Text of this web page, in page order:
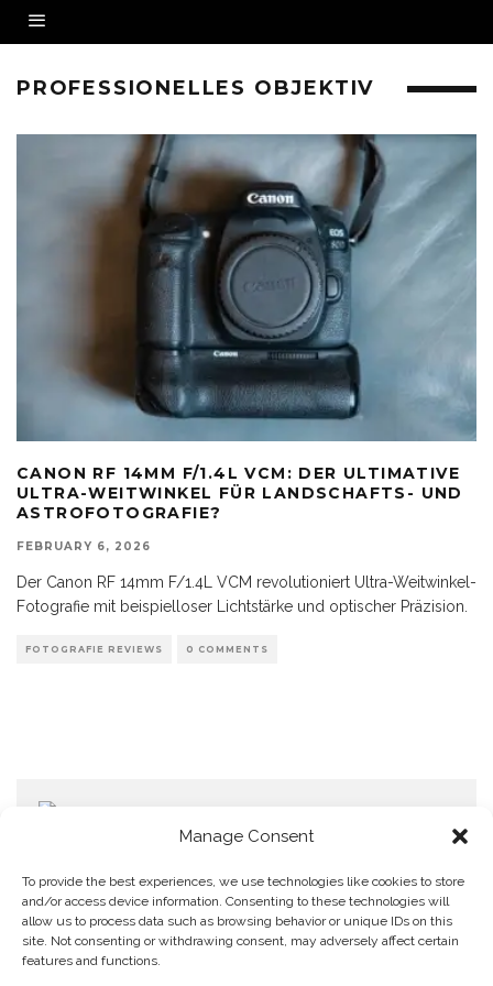
Manage Consent
To provide the best experiences, we use technologies like cookies to store
and/or access device information. Consenting to these technologies will
allow us to process data such as browsing behavior or unique IDs on this
site. Not consenting or withdrawing consent, may adversely affect certain
features and functions.
PROFESSIONELLES OBJEKTIV
CANON RF 14MM F/1.4L VCM: DER ULTIMATIVE
ULTRA-WEITWINKEL FÜR LANDSCHAFTS- UND
ASTROFOTOGRAFIE?
FEBRUARY 6, 2026
Der Canon RF 14mm F/1.4L VCM revolutioniert Ultra-Weitwinkel-
Fotografie mit beispielloser Lichtstärke und optischer Präzision.
FOTOGRAFIE REVIEWS 0 COMMENTS
Home
Datenschutzerklärung
Impressum
Cookie Policy (EU)